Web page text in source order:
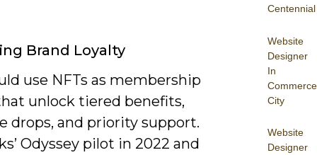
Centennial
Website
Designer
In
Commerce
City
Website
Designer
Brand Loyalty
use NFTs as membership
unlock tiered benefits,
drops, and priority support.
Odyssey pilot in 2022 and